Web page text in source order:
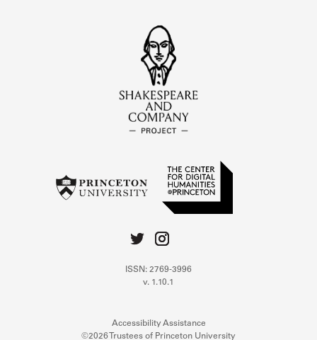
ISSN: 2769-3996
v. 1.10.1
Accessibility Assistance
©2026 Trustees of Princeton University